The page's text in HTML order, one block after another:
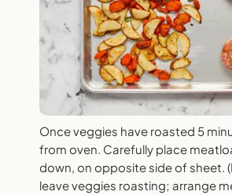
Once veggies have roasted 5
from oven. Carefully place
down, on opposite side of sheet.
leave veggies roasting; arrange